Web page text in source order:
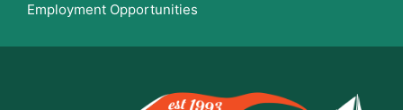
Employment Opportunities